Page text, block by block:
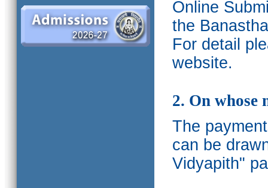
Online
the
For detail
website.
2. On whose
The
can be
Vidyapith"